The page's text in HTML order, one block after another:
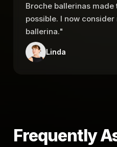
Broche ballerinas made
possible. I now
ballerina."
Linda
Frequently